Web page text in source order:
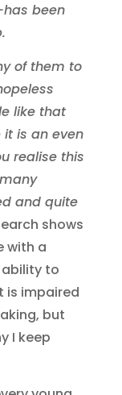
been
of them to
like that
it is an even
realise this
and quite
shows
with a
to
is impaired
but
I keep